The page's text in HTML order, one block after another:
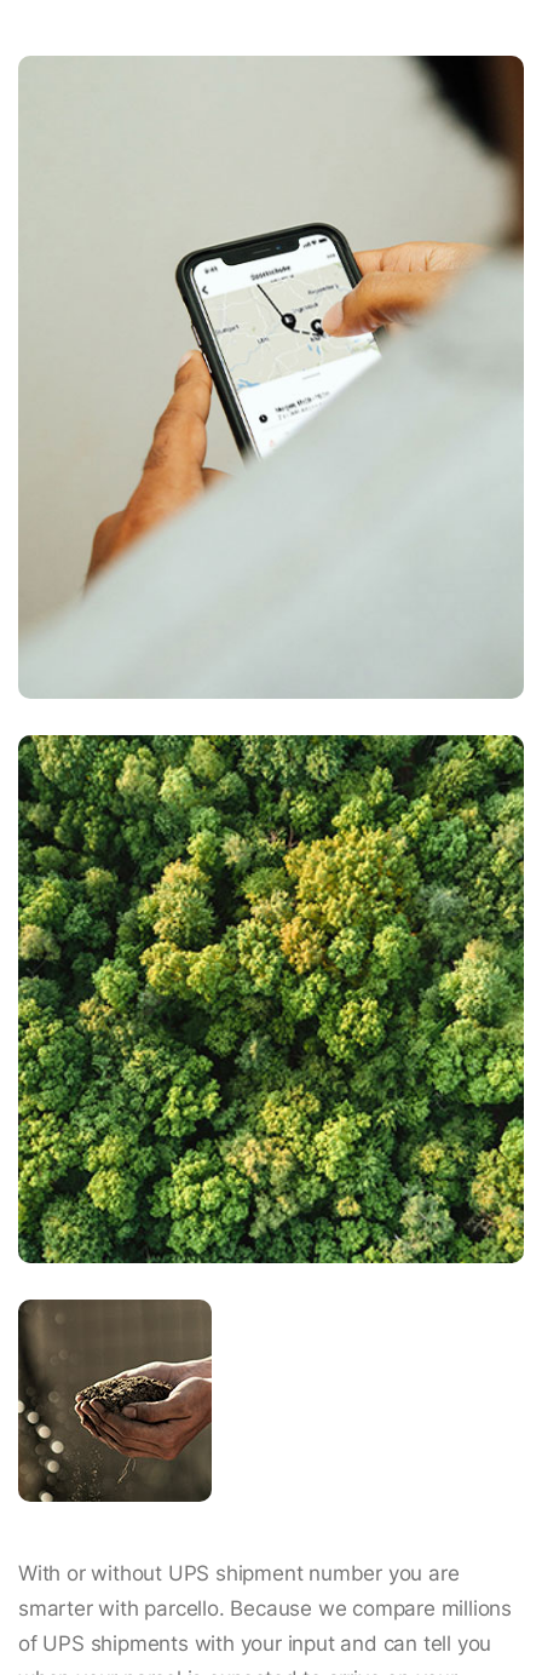
With or without UPS shipment number you are
smarter with parcello. Because we compare millions
of UPS shipments with your input and can tell you